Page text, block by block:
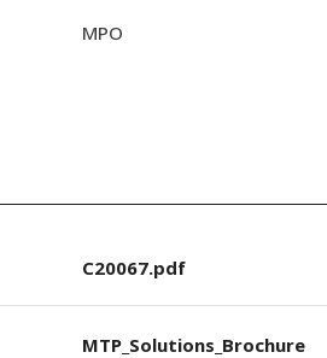
MPO
C20067.pdf
MTP_Solutions_Brochure